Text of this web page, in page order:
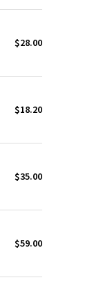
$28.00
$18.20
$35.00
$59.00